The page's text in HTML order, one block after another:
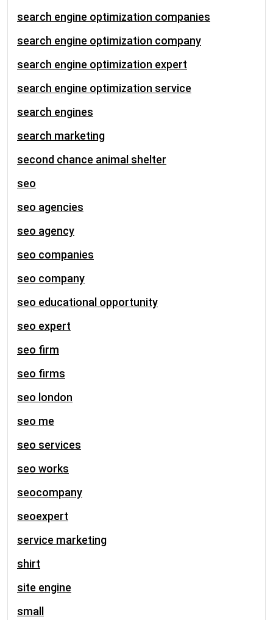
search engine optimization companies
search engine optimization company
search engine optimization expert
search engine optimization service
search engines
search marketing
second chance animal shelter
seo
seo agencies
seo agency
seo companies
seo company
seo educational opportunity
seo expert
seo firm
seo firms
seo london
seo me
seo services
seo works
seocompany
seoexpert
service marketing
shirt
site engine
small